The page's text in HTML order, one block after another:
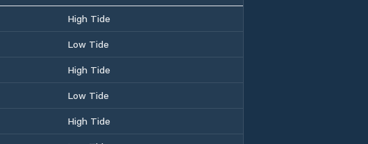
High Tide
Low Tide
High Tide
Low Tide
High Tide